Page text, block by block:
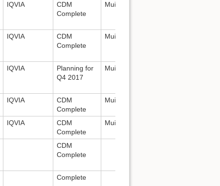
IQVIA
CDM
Complete
Mui Van Zandt:
IQVIA
CDM
Complete
Mui Van Zandt:
IQVIA
Planning for
Q4 2017
Mui Van Zandt:
IQVIA
CDM
Complete
Mui Van Zandt:
IQVIA
CDM
Complete
Mui Van Zandt:
CDM
Complete
Complete